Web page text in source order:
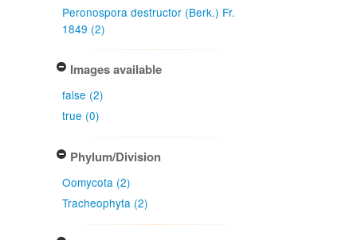
Peronospora destructor (Berk.) Fr.
1849 (2)
Images available
false (2)
true (0)
Phylum/Division
Oomycota (2)
Tracheophyta (2)